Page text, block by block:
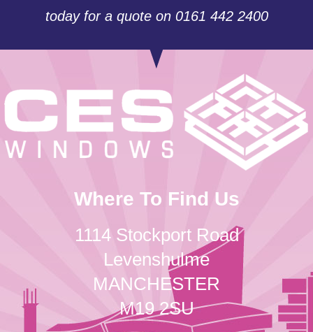
today for a quote on 0161 442 2400
Where To Find Us
1114 Stockport Road
Levenshulme
MANCHESTER
M19 2SU